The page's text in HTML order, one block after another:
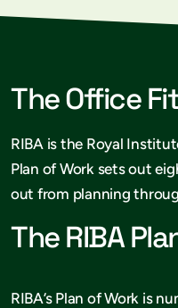
The Office
RIBA is the Royal
Plan of Work sets out
out from planning
The RIBA
RIBA’s Plan of Work is